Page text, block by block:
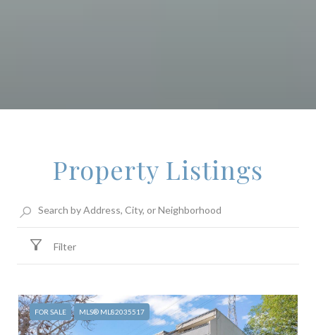
Property Listings
Filter
FOR SALE MLS® ML82035517